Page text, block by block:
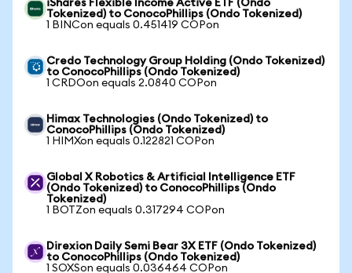
iShares Flexible Income Active ETF (Ondo
Tokenized) to ConocoPhillips (Ondo Tokenized)
1 BINCon equals 0.451419 COPon
Credo Technology Group Holding (Ondo Tokenized)
to ConocoPhillips (Ondo Tokenized)
1 CRDOon equals 2.0840 COPon
Himax Technologies (Ondo Tokenized) to
ConocoPhillips (Ondo Tokenized)
1 HIMXon equals 0.122821 COPon
Global X Robotics & Artificial Intelligence ETF
(Ondo Tokenized) to ConocoPhillips (Ondo
Tokenized)
1 BOTZon equals 0.317294 COPon
Direxion Daily Semi Bear 3X ETF (Ondo Tokenized)
to ConocoPhillips (Ondo Tokenized)
1 SOXSon equals 0.036464 COPon